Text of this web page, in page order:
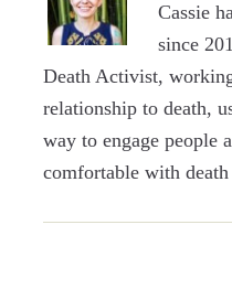
Cassie
since
Death Activist,
relationship to death,
way to engage people
comfortable with